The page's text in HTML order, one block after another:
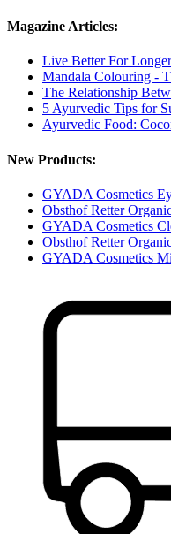
Magazine Articles:
Live Better For
Mandala Colouring -
The Relationship
5 Ayurvedic Tips for
Ayurvedic Food:
New Products:
GYADA Cosmetics
Obsthof Retter
GYADA Cosmetics
Obsthof Retter
GYADA Cosmetics